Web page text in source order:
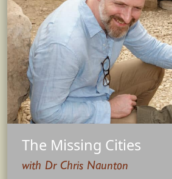
The Missing Cities
with Dr Chris Naunton